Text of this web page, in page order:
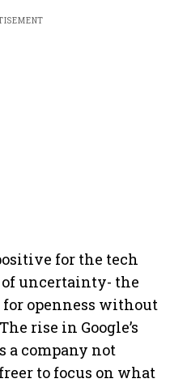
for the tech
uncertainty- the
openness without
rise in Google’s
a company not
to focus on what